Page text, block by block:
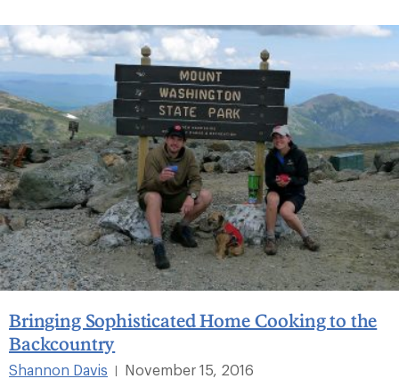
Bringing Sophisticated Home Cooking to the
Backcountry
Shannon Davis
November 15, 2016